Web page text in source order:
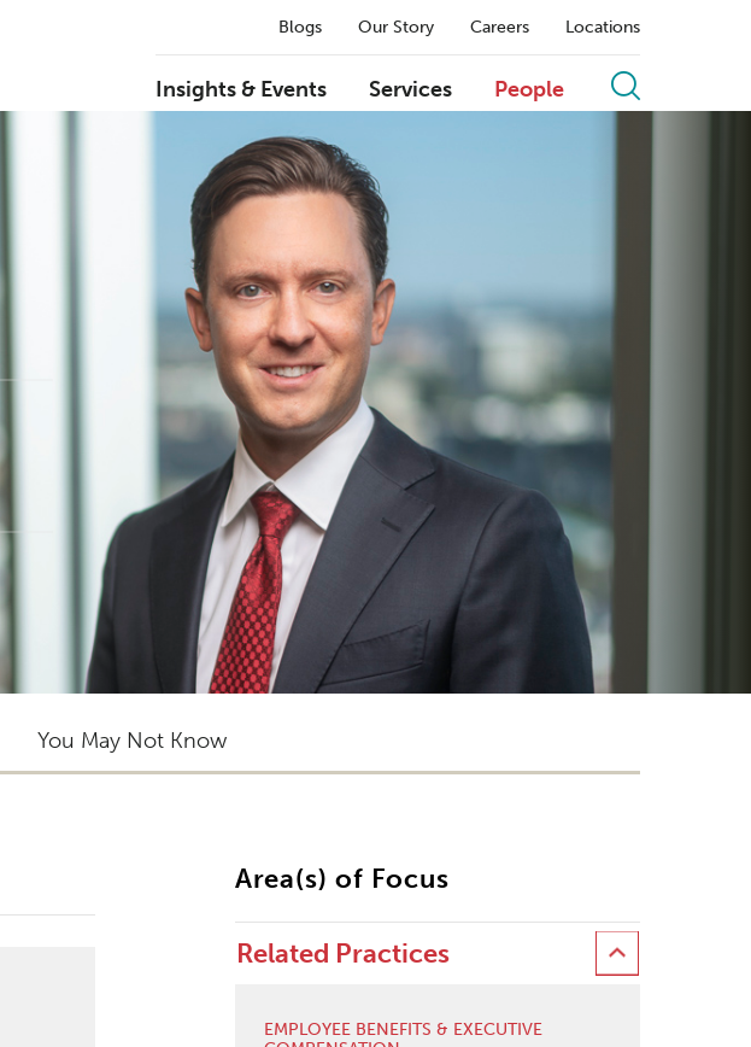
Blogs Our Story Careers Locations
Insights & Events Services People
You May Not Know
Area(s) of Focus
Related Practices
EMPLOYEE BENEFITS & EXECUTIVE